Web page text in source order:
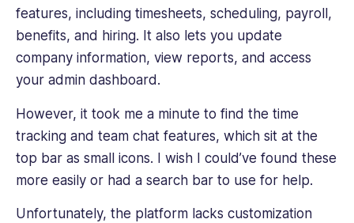
features, including timesheets, scheduling, payroll,
benefits, and hiring. It also lets you update
company information, view reports, and access
your admin dashboard.
However, it took me a minute to find the time
tracking and team chat features, which sit at the
top bar as small icons. I wish I could’ve found these
more easily or had a search bar to use for help.
Unfortunately, the platform lacks customization